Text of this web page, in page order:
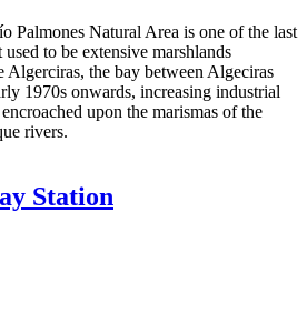
Palmones Natural Area is one of the last
to be extensive marshlands
Algerciras, the bay between Algeciras
1970s onwards, increasing industrial
upon the marismas of the
rivers.
Station